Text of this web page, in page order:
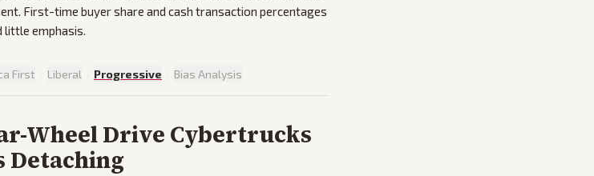
First-time buyer share and cash transaction percentages
little emphasis.
First · Liberal · Progressive · Bias Analysis
Wheel Drive Cybertrucks
Detaching